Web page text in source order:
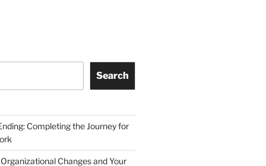
Search
Completing the Journey for
Changes and Your